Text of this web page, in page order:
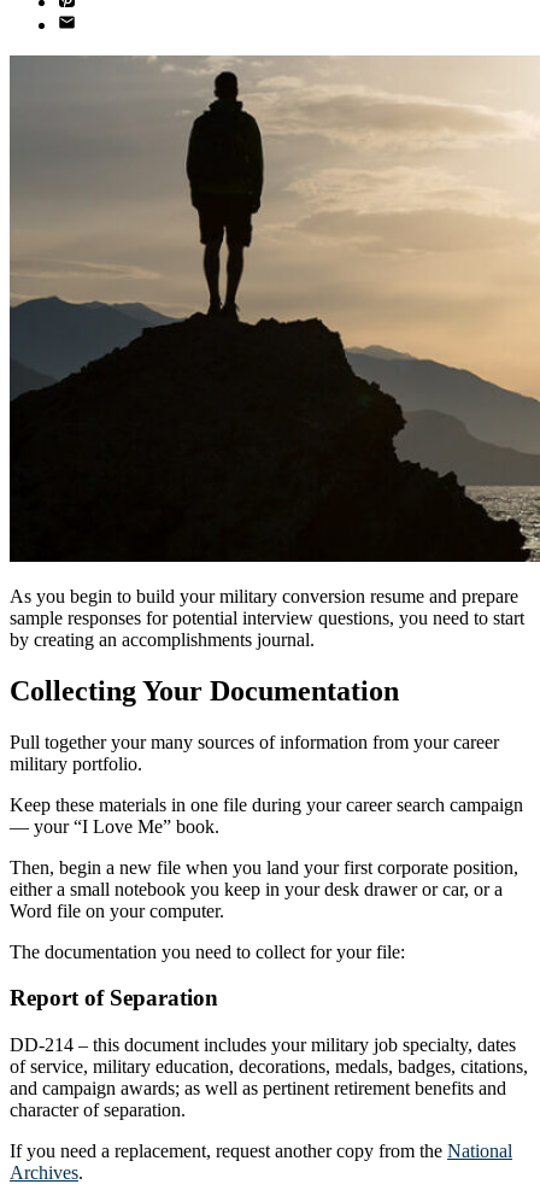
As you begin to build your military conversion resume and prepare
sample responses for potential interview questions, you need to start
by creating an accomplishments journal.
Collecting Your Documentation
Pull together your many sources of information from your career
military portfolio.
Keep these materials in one file during your career search campaign
— your “I Love Me” book.
Then, begin a new file when you land your first corporate position,
either a small notebook you keep in your desk drawer or car, or a
Word file on your computer.
The documentation you need to collect for your file:
Report of Separation
DD-214 – this document includes your military job specialty, dates
of service, military education, decorations, medals, badges, citations,
and campaign awards; as well as pertinent retirement benefits and
character of separation.
If you need a replacement, request another copy from the National
Archives.